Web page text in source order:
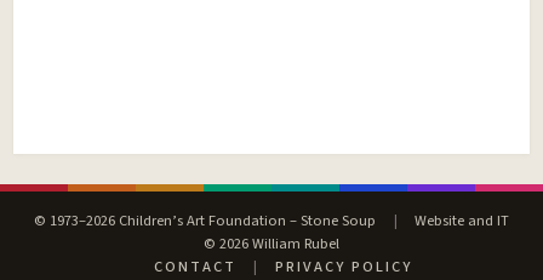
© 1973–2026 Children’s Art Foundation – Stone Soup |
Website and IT
© 2026 William Rubel
CONTACT
| PRIVACY POLICY